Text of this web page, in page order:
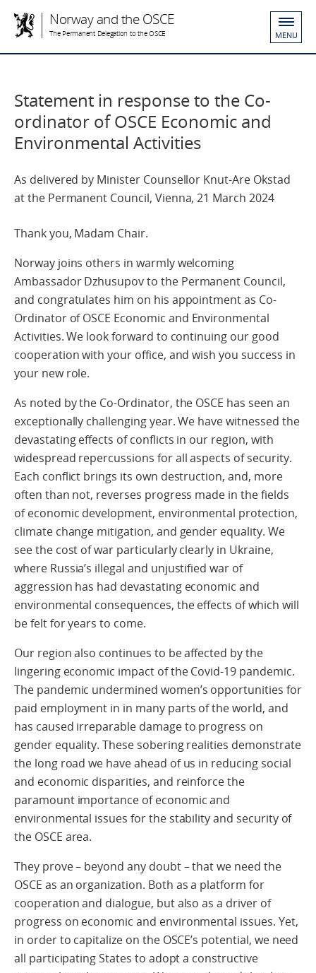
Norway and the OSCE
The Permanent Delegation to the OSCE MENU
Statement in response to the Co-
ordinator of OSCE Economic and
Environmental Activities
As delivered by Minister Counsellor Knut-Are Okstad
at the Permanent Council, Vienna, 21 March 2024
Thank you, Madam Chair.
Norway joins others in warmly welcoming
Ambassador Dzhusupov to the Permanent Council,
and congratulates him on his appointment as Co-
Ordinator of OSCE Economic and Environmental
Activities. We look forward to continuing our good
cooperation with your office, and wish you success in
your new role.
As noted by the Co-Ordinator, the OSCE has seen an
exceptionally challenging year. We have witnessed the
devastating effects of conflicts in our region, with
widespread repercussions for all aspects of security.
Each conflict brings its own destruction, and, more
often than not, reverses progress made in the fields
of economic development, environmental protection,
climate change mitigation, and gender equality. We
see the cost of war particularly clearly in Ukraine,
where Russia’s illegal and unjustified war of
aggression has had devastating economic and
environmental consequences, the effects of which will
be felt for years to come.
Our region also continues to be affected by the
lingering economic impact of the Covid-19 pandemic.
The pandemic undermined women’s opportunities for
paid employment in in many parts of the world, and
has caused irreparable damage to progress on
gender equality. These sobering realities demonstrate
the long road we have ahead of us in reducing social
and economic disparities, and reinforce the
paramount importance of economic and
environmental issues for the stability and security of
the OSCE area.
They prove – beyond any doubt – that we need the
OSCE as an organization. Both as a platform for
cooperation and dialogue, but also as a driver of
progress on economic and environmental issues. Yet,
in order to capitalize on the OSCE’s potential, we need
all participating States to adopt a constructive